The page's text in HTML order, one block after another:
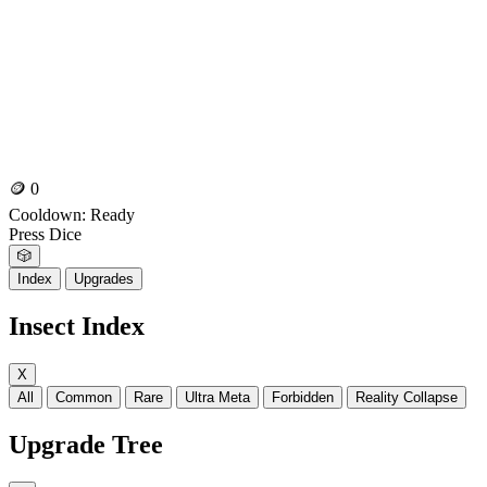
🪙 0
Cooldown: Ready
Press Dice
🎲
Index
Upgrades
Insect Index
X
All
Common Rare Ultra Meta Forbidden Reality Collapse
Upgrade Tree